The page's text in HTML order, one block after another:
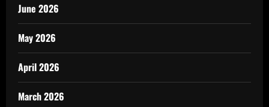
June 2026
May 2026
April 2026
March 2026